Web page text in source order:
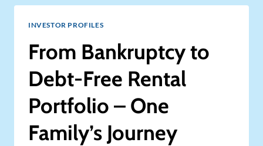
TRANSFORMING
UNIT
BUILDING
A
CASHFLOWING
POWERHOUSE
INVESTOR PROFILES
From Bankruptcy to
Debt-Free Rental
Portfolio – One
Family’s Journey